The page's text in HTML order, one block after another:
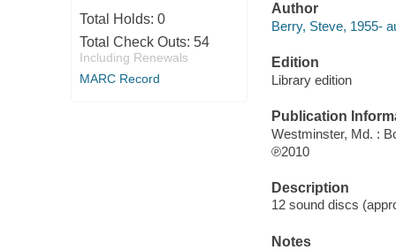
Total Holds: 0
Total Check Outs: 54
Including Renewals
MARC Record
Author
Berry, Steve, 1955-
Edition
Library edition
Publication
Westminster, Md. :
℗2010
Description
12 sound discs
Notes